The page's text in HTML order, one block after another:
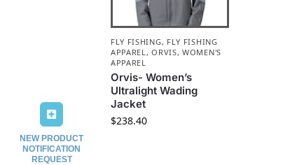
NEW PRODUCT
NOTIFICATION
REQUEST
FLY FISHING, FLY FISHING
APPAREL,ORVIS,WOMEN'S
APPAREL
Orvis- Women’s
Ultralight Wading
Jacket
$238.40